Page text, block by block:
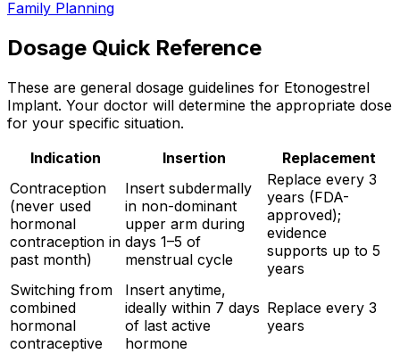
Family Planning
Dosage Quick Reference
These are general dosage guidelines for Etonogestrel
Implant. Your doctor will determine the appropriate dose
for your specific situation.
Indication
Insertion
Replacement
Contraception
(never used
hormonal
contraception in
past month)
Insert subdermally
in non-dominant
upper arm during
days 1–5 of
menstrual cycle
Replace every 3
years (FDA-
approved);
evidence
supports up to 5
years
Switching from
combined
hormonal
contraceptive
Insert anytime,
ideally within 7 days
of last active
hormone
Replace every 3
years